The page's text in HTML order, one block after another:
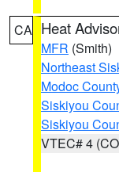
CA Heat
MFR (Smith)
Northeast
Modoc
Siskiyou
Siskiyou
VTEC# 4